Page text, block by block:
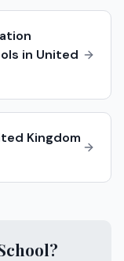
in United
Kingdom